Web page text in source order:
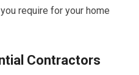
require for your home
Contractors